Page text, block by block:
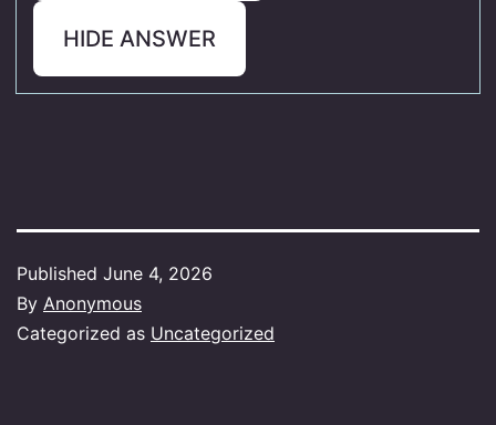
HIDE ANSWER
Published June 4, 2026
By Anonymous
Categorized as Uncategorized